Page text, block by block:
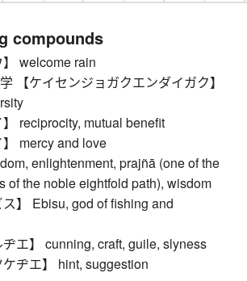
compounds
welcome rain
【ケイセンジョガクエンダイガク】
reciprocity, mutual benefit
mercy and love
enlightenment, prajñā (one of the
of the noble eightfold path), wisdom
】 Ebisu, god of fishing and
エ】 cunning, craft, guile, slyness
ヂエ】 hint, suggestion